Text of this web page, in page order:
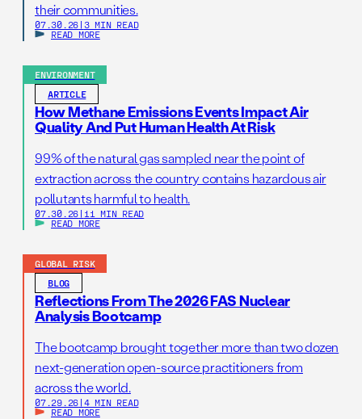
their communities.
07.30.26 | 3 MIN READ
READ MORE
ENVIRONMENT
ARTICLE
How Methane Emissions Events Impact Air
Quality And Put Human Health At Risk
99% of the natural gas sampled near the point of
extraction across the country contains hazardous air
pollutants harmful to health.
07.30.26 | 11 MIN READ
READ MORE
GLOBAL RISK
BLOG
Reflections From The 2026 FAS Nuclear
Analysis Bootcamp
The bootcamp brought together more than two dozen
next-generation open-source practitioners from
across the world.
07.29.26 | 4 MIN READ
READ MORE